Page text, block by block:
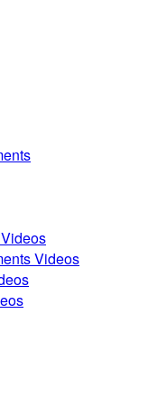
Videos